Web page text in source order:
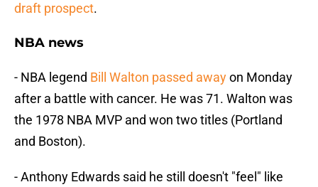
draft prospect.
NBA news
- NBA legend Bill Walton passed awayon Monday
after a battle with cancer. He was 71. Walton was
the 1978 NBA MVP and won two titles (Portland
and Boston).
- Anthony Edwards said he still doesn't "feel" like